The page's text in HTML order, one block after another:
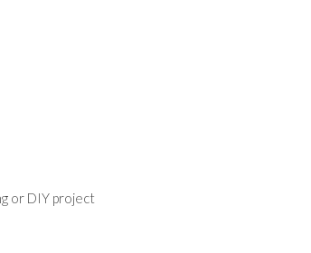
or DIY project